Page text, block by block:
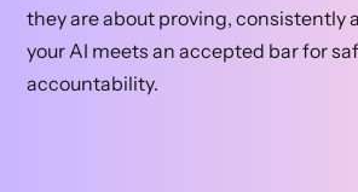
they are about proving, consistently
your AI meets an accepted bar for
accountability.